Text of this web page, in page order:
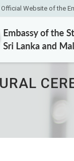
Website of the